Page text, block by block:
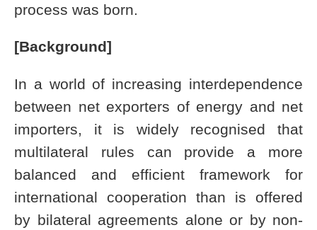
process was born.
[Background]
In a world of increasing interdependence
between net exporters of energy and net
importers, it is widely recognised that
multilateral rules can provide a more
balanced and efficient framework for
international cooperation than is offered
by bilateral agreements alone or by non-